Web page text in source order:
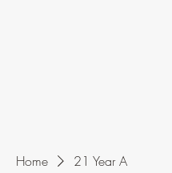
Home 21 Year A